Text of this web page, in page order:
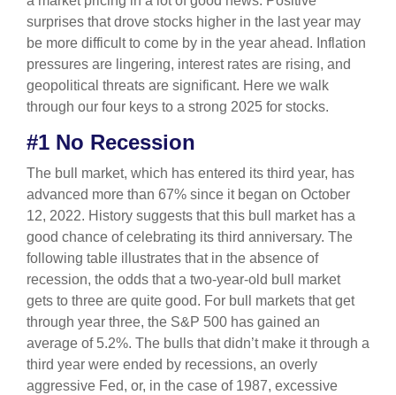
surprises that drove stocks higher in the last year may
be more difficult to come by in the year ahead. Inflation
pressures are lingering, interest rates are rising, and
geopolitical threats are significant. Here we walk
through our four keys to a strong 2025 for stocks.
#1 No Recession
The bull market, which has entered its third year, has
advanced more than 67% since it began on October
12, 2022. History suggests that this bull market has a
good chance of celebrating its third anniversary. The
following table illustrates that in the absence of
recession, the odds that a two-year-old bull market
gets to three are quite good. For bull markets that get
through year three, the S&P 500 has gained an
average of 5.2%. The bulls that didn’t make it through a
third year were ended by recessions, an overly
aggressive Fed, or, in the case of 1987, excessive